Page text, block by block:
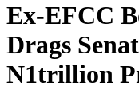
Ex-EFCC
Drags
N1trillion